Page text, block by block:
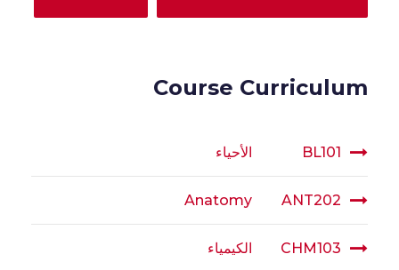
Course Curriculum
BL101 الأحياء
ANT202
Anatomy
CHM103 الكيمياء